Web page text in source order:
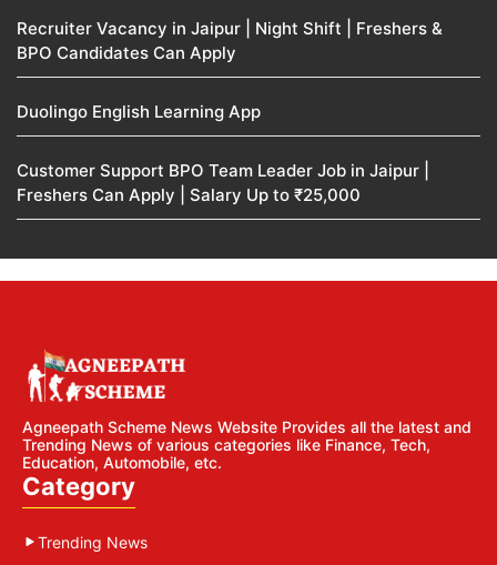
Recruiter Vacancy in Jaipur | Night Shift | Freshers &
BPO Candidates Can Apply
Duolingo English Learning App
Customer Support BPO Team Leader Job in Jaipur |
Freshers Can Apply | Salary Up to ₹25,000
Agneepath Scheme News Website Provides all the latest and
Trending News of various categories like Finance, Tech,
Education, Automobile, etc.
Category
Trending News